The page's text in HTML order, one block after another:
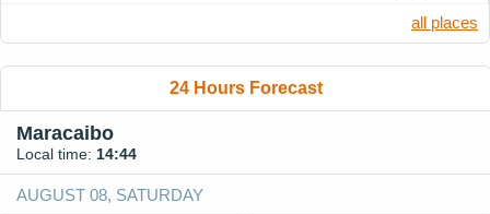
all places
24 Hours Forecast
Maracaibo
Local time: 14:44
AUGUST 08, SATURDAY